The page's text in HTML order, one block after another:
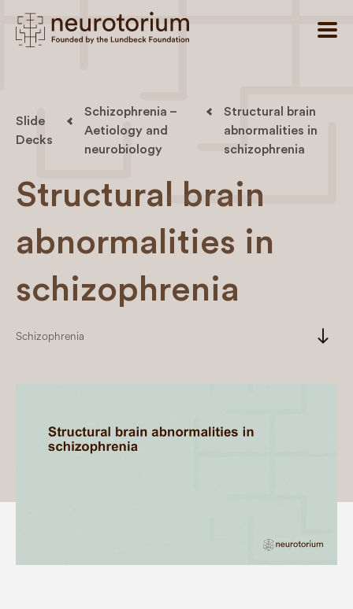
Slide
Decks
Schizophrenia –
Aetiology and
neurobiology
Structural brain
abnormalities in
schizophrenia
Structural brain
abnormalities in
schizophrenia
Schizophrenia south